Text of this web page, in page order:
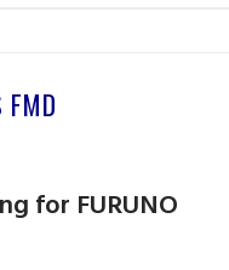
for FURUNO